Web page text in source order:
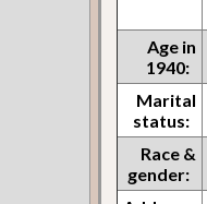
Age in
1940:
Marital
status:
Race &
gender: